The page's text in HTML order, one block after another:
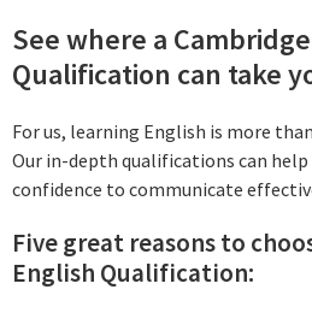
See where a
Qualification can take
For us, learning English is more
Our in-depth qualifications can help
confidence to communicate
Five great reasons to
English Qualification: